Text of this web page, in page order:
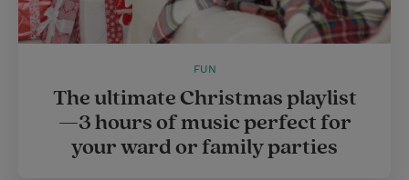
FUN
The ultimate Christmas playlist
—3 hours of music perfect for
your ward or family parties